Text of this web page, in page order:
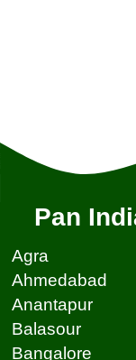
Pan
Agra
Ahmedabad
Anantapur
Balasour
Bangalore